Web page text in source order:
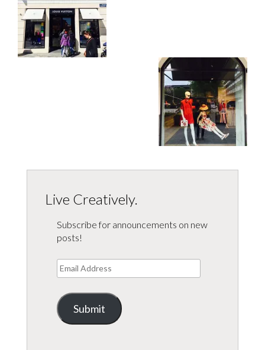
Live Creatively.
Subscribe for announcements on new
posts!
Email
Address
Submit